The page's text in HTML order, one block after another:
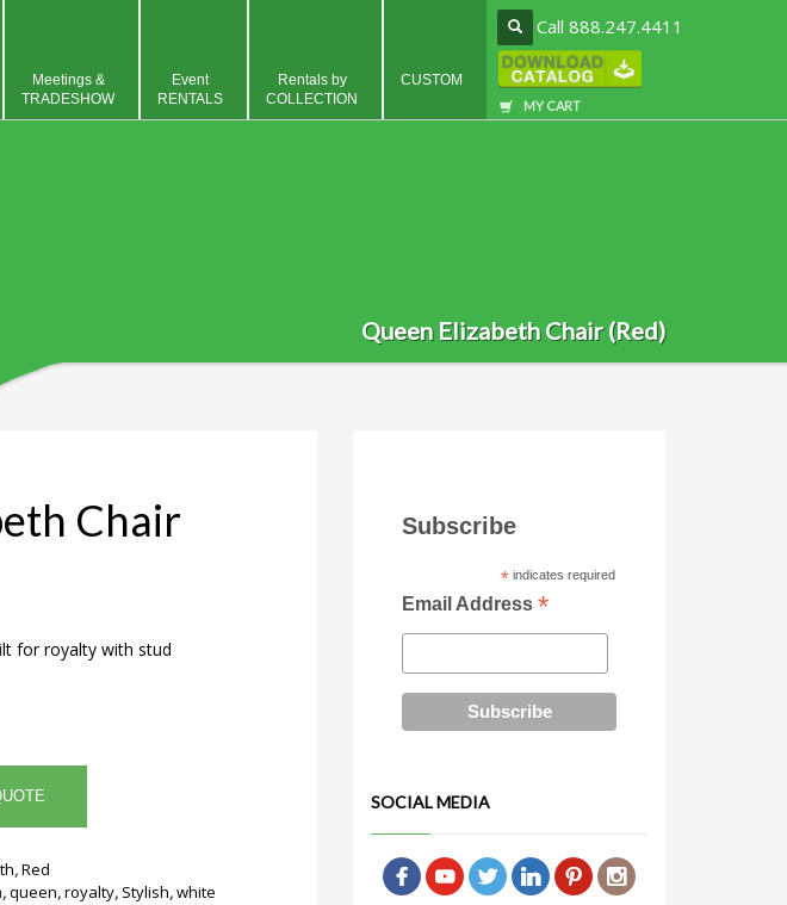
Call 888.247.4411
MY CART
Meetings &
TRADESHOW
Event
RENTALS
Rentals by
COLLECTION
CUSTOM
Queen Elizabeth Chair (Red)
Chair
for royalty with stud
,Red
,queen,royalty, Stylish,white
Subscribe
*indicates required
Email Address*
SOCIAL MEDIA